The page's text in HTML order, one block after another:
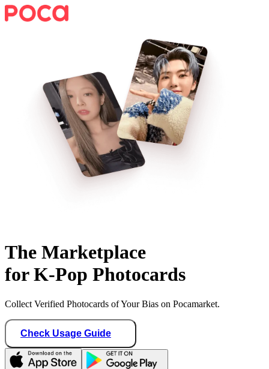
The Marketplace
for K-Pop Photocards
Collect Verified Photocards of Your Bias on Pocamarket.
Check Usage Guide